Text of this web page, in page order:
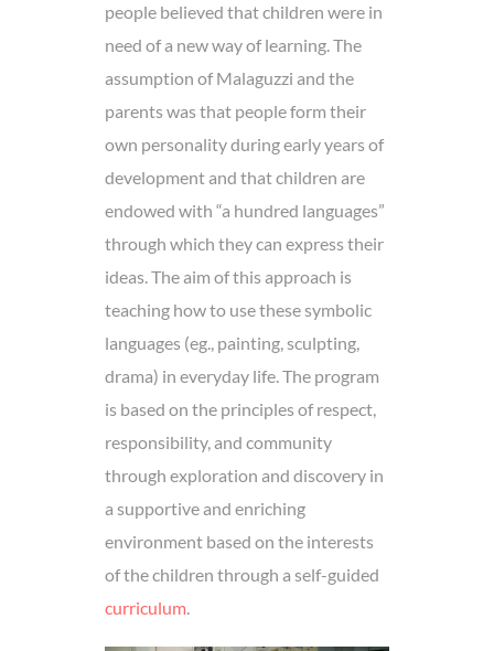
people believed that children were in
need of a new way of learning. The
assumption of Malaguzzi and the
parents was that people form their
own personality during early years of
development and that children are
endowed with “a hundred languages”
through which they can express their
ideas. The aim of this approach is
teaching how to use these symbolic
languages (eg., painting, sculpting,
drama) in everyday life. The program
is based on the principles of respect,
responsibility, and community
through exploration and discovery in
a supportive and enriching
environment based on the interests
of the children through a self-guided
curriculum.